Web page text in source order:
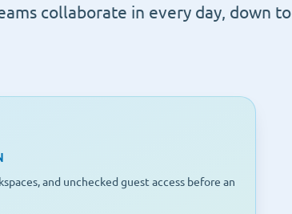
collaborate in every day, down to
and unchecked guest access before an